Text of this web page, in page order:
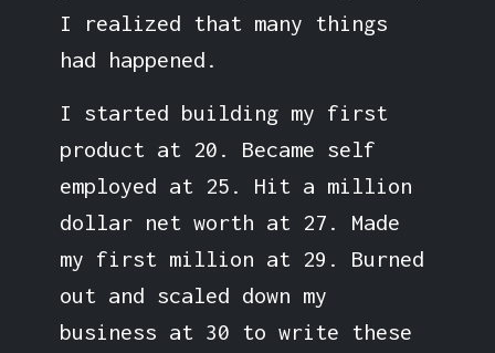
I realized that many things
had happened.
I started building my first
product at 20. Became self
employed at 25. Hit a million
dollar net worth at 27. Made
my first million at 29. Burned
out and scaled down my
business at 30 to write these